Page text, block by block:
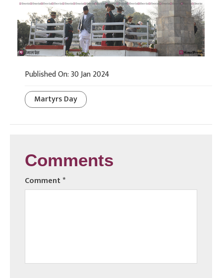
Published On: 30 Jan 2024
Martyrs Day
Comments
Comment*